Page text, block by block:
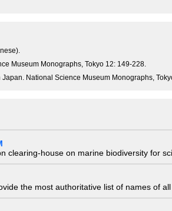
Museum Monographs, Tokyo 12: 149-228.
National Science Museum Monographs,
clearing-house on marine biodiversity for
the most authoritative list of names of